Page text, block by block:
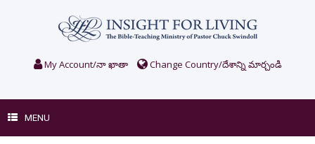
My Account/నా ఖాతా Change Country/దేశాన్ని మార్చండి
MENU